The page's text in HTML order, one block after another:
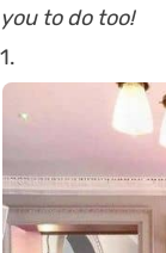
you to do too!
1.